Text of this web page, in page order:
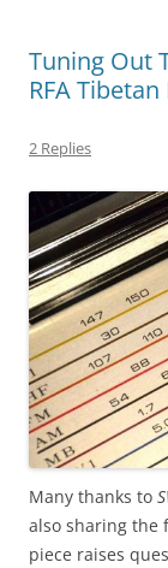
Tuning Out
RFA
2 Replies
Many thanks to
also sharing the
piece raises